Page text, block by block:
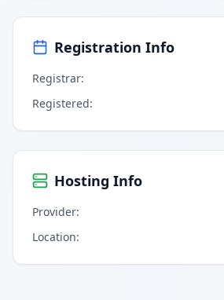
Registration Info
Registrar:
Registered:
Hosting Info
Provider:
Location: